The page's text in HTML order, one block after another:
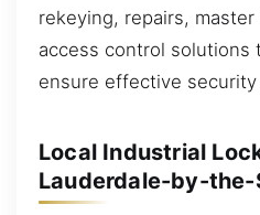
rekeying, repairs,
access control solutions
ensure effective security
Local Industrial
Lauderdale-by-the-